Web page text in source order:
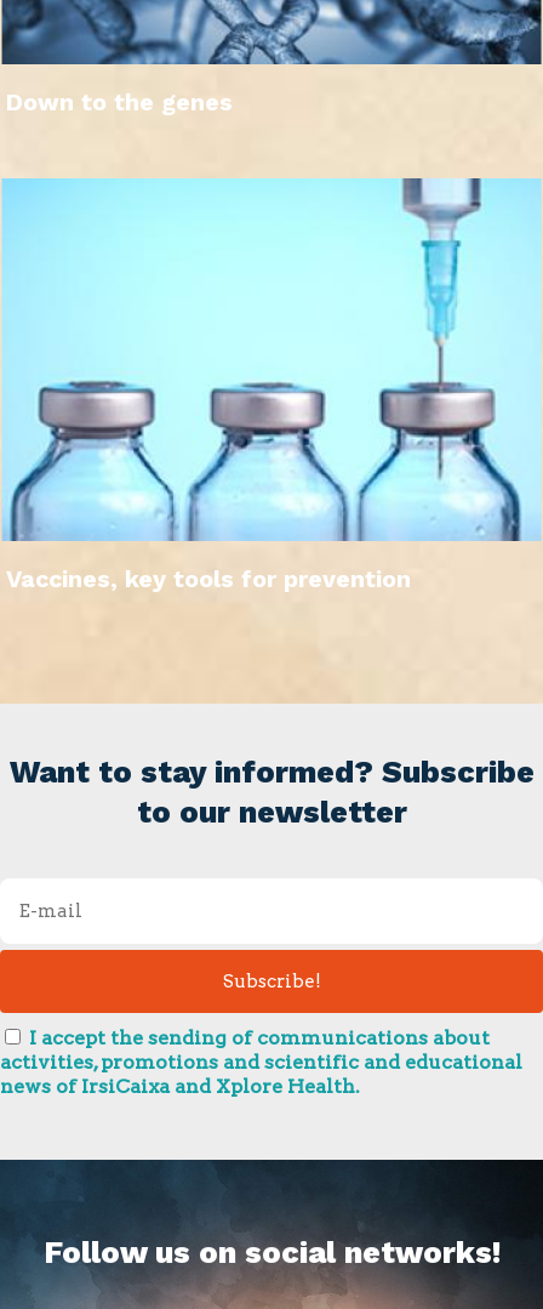
Down to the genes
Vaccines, key tools for prevention
Want to stay informed? Subscribe
to our newsletter
I accept the sending of communications about
activities, promotions and scientific and educational
news of IrsiCaixa and Xplore Health.
Follow us on social networks!